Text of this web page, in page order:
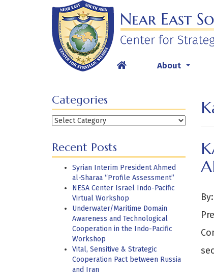
About
Categories
Categories
Recent Posts
Syrian Interim President Ahmed
al-Sharaa “Profile Assessment”
NESA Center Israel Indo-Pacific
Virtual Workshop
Underwater/Maritime Domain
Awareness and Technological
Cooperation in the Indo-Pacific
Workshop
Vital, Sensitive & Strategic
Cooperation Pact between Russia
and Iran